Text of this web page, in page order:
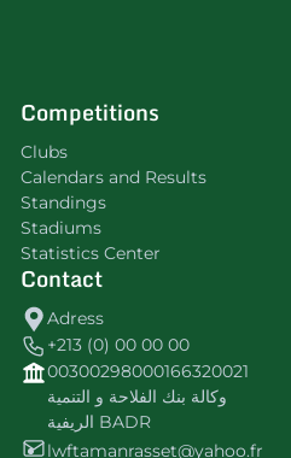
Competitions
Clubs
Calendars and Results
Standings
Stadiums
Statistics Center
Contact
Adress
+213 (0) 00 00 00
00300298000166320021
وكالة بنك الفلاحة و التنمية
الريفية BADR
lwftamanrasset@yahoo.fr